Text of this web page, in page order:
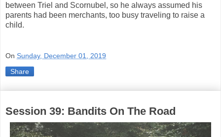
between Triel and Scornubel, so he always assumed his
parents had been merchants, too busy traveling to raise a
child.
On Sunday, December 01, 2019
Share
Session 39: Bandits On The Road